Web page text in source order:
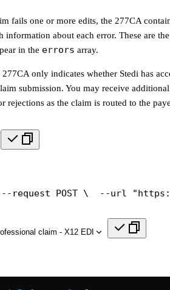
fails one or more edits, the 277CA
information about each error. These are
in the errors array.
only indicates whether Stedi has
submission. You may receive
rejections as the claim is routed to the
request POST \
--url
claim - X12 EDI